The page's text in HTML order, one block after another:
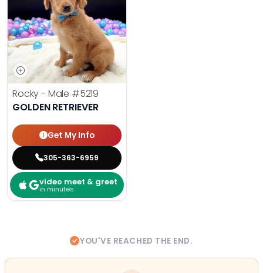
Rocky - Male #5219
GOLDEN RETRIEVER
Get My Info
305-363-6959
video meet & greet
in minutes
YOU'VE REACHED THE END.